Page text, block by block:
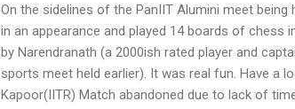
On the sidelines of the PanIIT Alumini meet
in an appearance and played 14 boards of chess
by Narendranath (a 2000ish rated player and
sports meet held earlier). It was real fun. Have a
Kapoor(IITR) Match abandoned due to lack of